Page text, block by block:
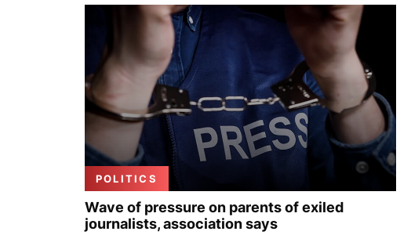
POLITICS
Wave of pressure on parents of exiled
journalists, association says